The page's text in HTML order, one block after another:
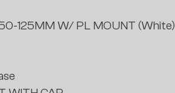
50-125MM W/ PL MOUNT (White)